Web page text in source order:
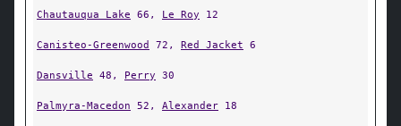
Chautauqua Lake 66, Le Roy 12
Canisteo-Greenwood 72, Red Jacket 6
Dansville 48, Perry 30
Palmyra-Macedon 52, Alexander 18